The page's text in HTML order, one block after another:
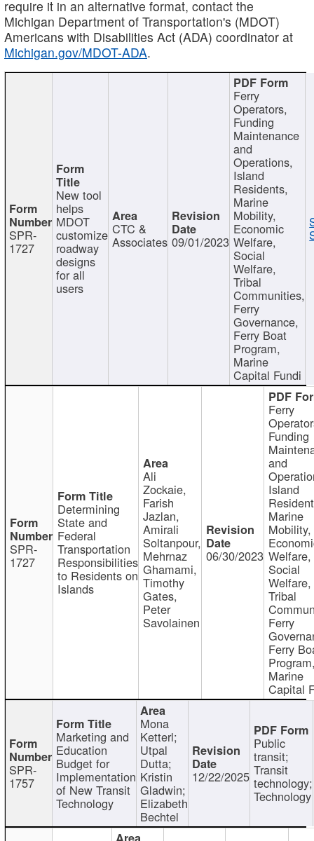
require it in an alternative format, contact the
Michigan Department of Transportation's (MDOT)
Americans with Disabilities Act (ADA) coordinator at
Michigan.gov/MDOT-ADA.
SPR-
1727
New tool
helps
MDOT
customize
roadway
designs
for all
users
CTC &
Associates 09/01/2023
Ferry
Operators,
Funding
Maintenance
and
Operations,
Island
Residents,
Marine
Mobility,
Economic
Welfare,
Social
Welfare,
Tribal
Communities,
Ferry
Governance,
Ferry Boat
Program,
Marine
Capital Fundi
SPR-
1727
Determining
State and
Federal
Transportation
Responsibilities
to Residents on
Islands
Ali
Zockaie,
Farish
Jazlan,
Amirali
Soltanpour,
Mehrnaz
Ghamami,
Timothy
Gates,
Peter
Savolainen
06/30/2023
Ferry
Funding
and
Island
Marine
Mobility,
Welfare,
Social
Welfare,
Tribal
Ferry
Ferry
Marine
Capital
SPR-
1757
Marketing and
Education
Budget for
Implementation
of New Transit
Technology
Mona
Ketterl;
Utpal
Dutta;
Kristin
Gladwin;
Elizabeth
Bechtel
12/22/2025
Public
transit;
Transit
technology;
Technology